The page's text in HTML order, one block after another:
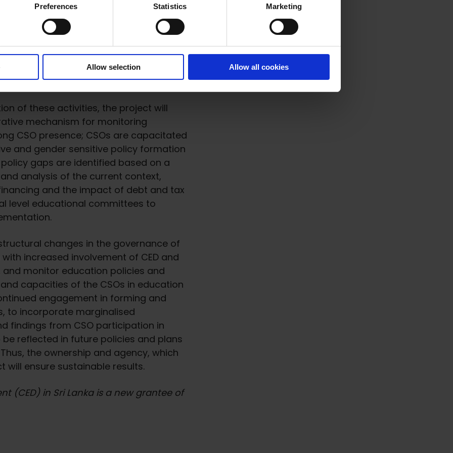
Preferences Statistics Marketing
Allow selection Allow all cookies
for education sector stakeholders
to promote inclusive and gender
practices and lesson learned in
SDG 4 in Sri Lanka.
of these activities, the project will
mechanism for monitoring
CSO presence; CSOs are capacitated
and gender sensitive policy formation
gaps are identified based on a
analysis of the current context,
and the impact of debt and tax
level educational committees to
changes in the governance of
increased involvement of CED and
monitor education policies and
capacities of the CSOs in education
engagement in forming and
to incorporate marginalised
findings from CSO participation in
reflected in future policies and plans
the ownership and agency, which
will ensure sustainable results.
(CED) in Sri Lanka is a new grantee of